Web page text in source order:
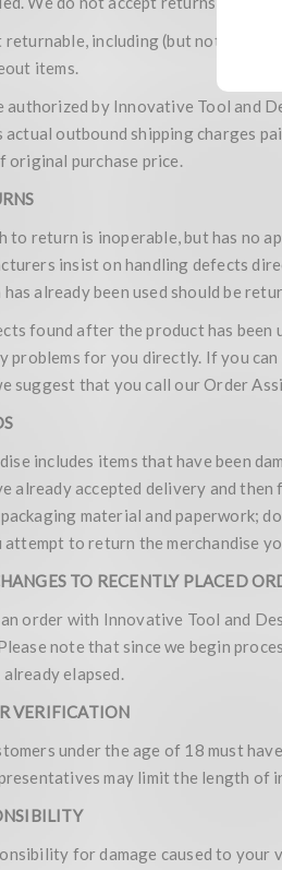
returnable, including (but not
items.
by Innovative Tool and
outbound shipping charges
original purchase price.
to return is inoperable, but has no
insist on handling defects
has already been used should be
found after the product has been
problems for you directly. If you
suggest that you call our Order
includes items that have been
already accepted delivery and
packaging material and paperwork;
attempt to return the merchandise
TO RECENTLY PLACED
order with Innovative Tool and
note that since we begin
already elapsed.
VERIFICATION
under the age of 18 must
may limit the length of
for damage caused to